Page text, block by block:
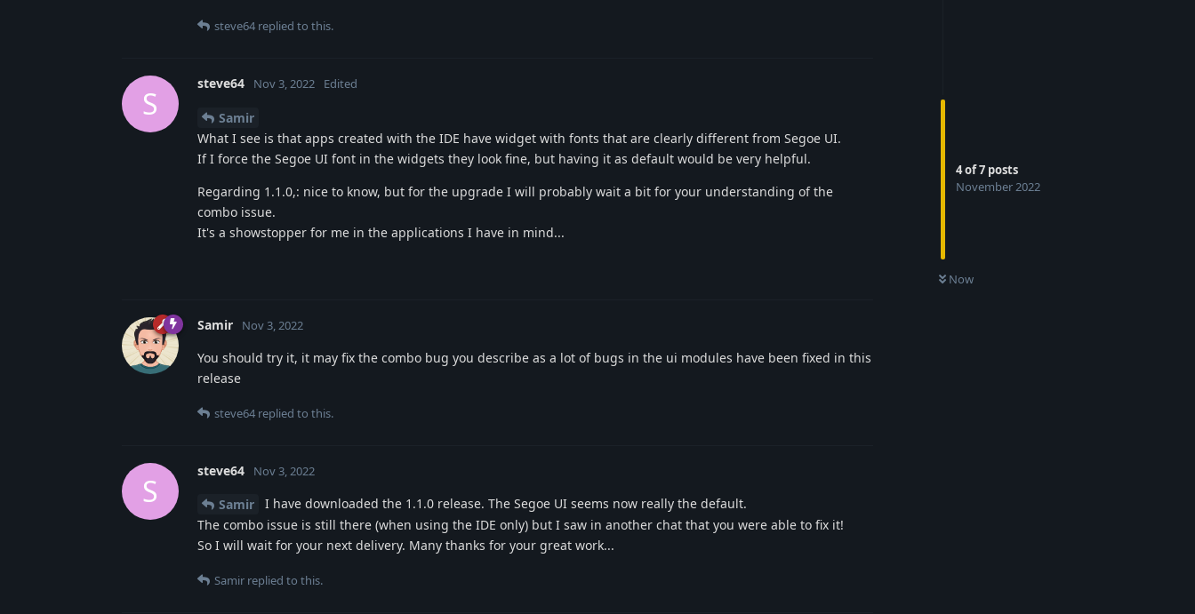
4of7 posts
November 2022
Now
steve64 replied to this.
S
steve64 Nov 3, 2022 Edited
Samir
What I see is that apps created with the IDE have widget with fonts that are clearly different from Segoe UI.
If I force the Segoe UI font in the widgets they look fine, but having it as default would be very helpful.
Regarding 1.1.0,: nice to know, but for the upgrade I will probably wait a bit for your understanding of the
combo issue.
It's a showstopper for me in the applications I have in mind...
Samir Nov 3, 2022
You should try it, it may fix the combo bug you describe as a lot of bugs in the ui modules have been fixed in this
release
steve64 replied to this.
S
steve64 Nov 3, 2022
Samir
I have downloaded the 1.1.0 release. The Segoe UI seems now really the default.
The combo issue is still there (when using the IDE only) but I saw in another chat that you were able to fix it!
So I will wait for your next delivery. Many thanks for your great work...
Samir replied to this.